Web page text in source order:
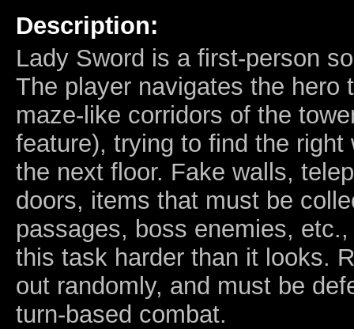
Description:
Lady Sword is a first-person
The player navigates the hero
maze-like corridors of the
feature), trying to find the
the next floor. Fake walls,
doors, items that must be
passages, boss enemies,
this task harder than it looks.
out randomly, and must be
turn-based combat.